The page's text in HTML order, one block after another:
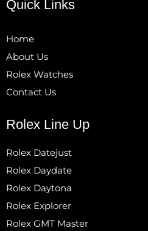
Quick Links
Home
About Us
Rolex Watches
Contact Us
Rolex Line Up
Rolex Datejust
Rolex Daydate
Rolex Daytona
Rolex Explorer
Rolex GMT Master